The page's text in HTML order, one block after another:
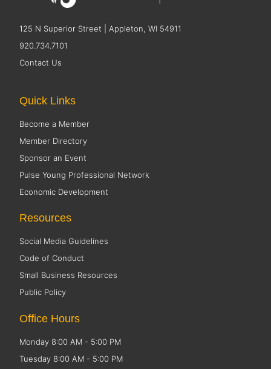
125 N Superior Street | Appleton, WI 54911
920.734.7101
Contact Us
Quick Links
Become a Member
Member Directory
Sponsor an Event
Pulse Young Professional Network
Economic Development
Resources
Social Media Guidelines
Code of Conduct
Small Business Resources
Public Policy
Office Hours
Monday 8:00 AM - 5:00 PM
Tuesday 8:00 AM - 5:00 PM